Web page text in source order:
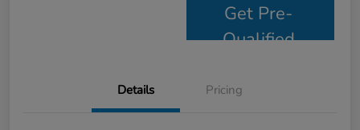
Get Pre-
Qualified
Details Pricing